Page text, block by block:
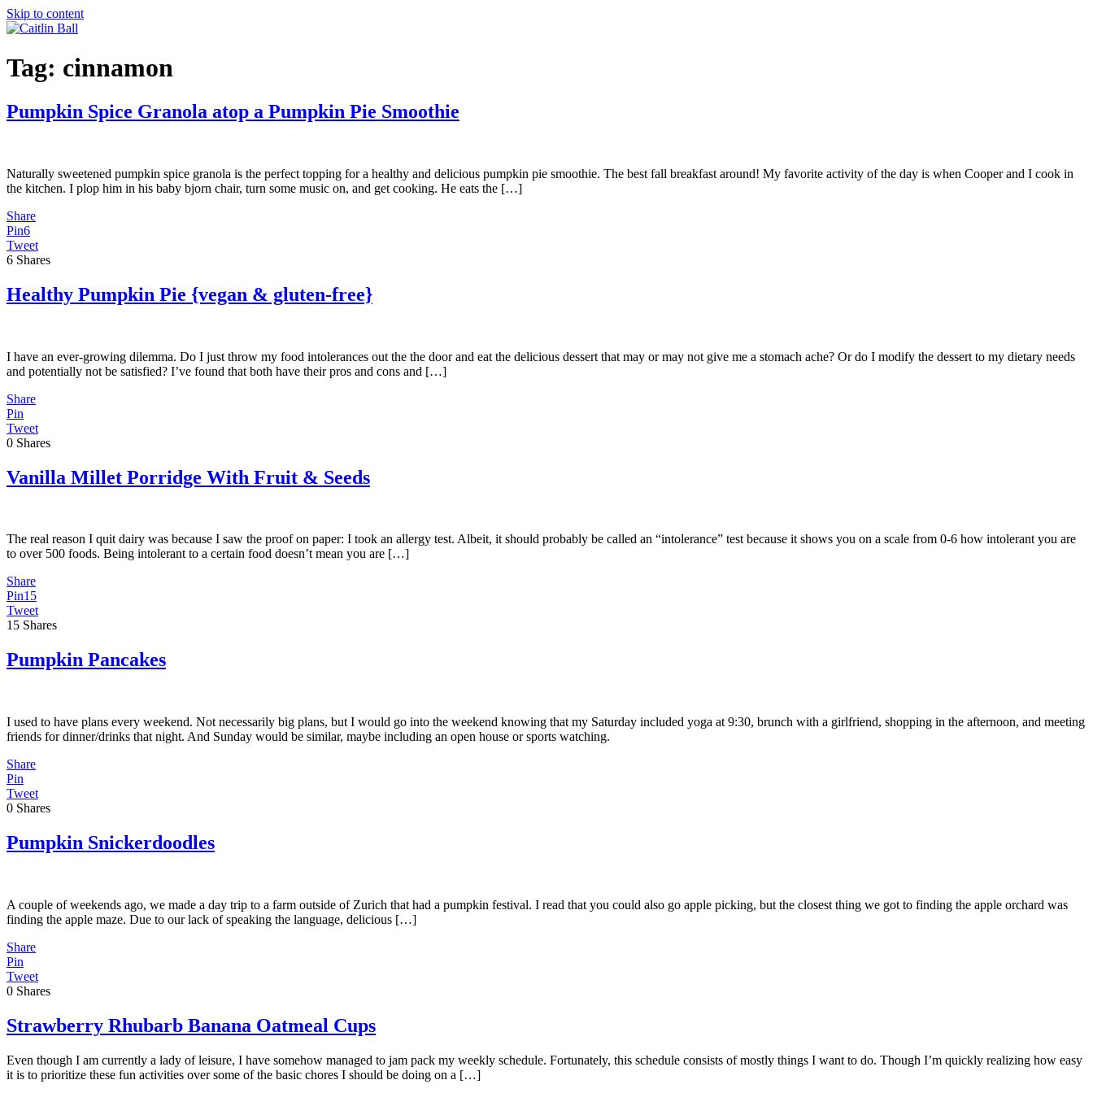
Skip to content
Tag: cinnamon
Pumpkin Spice Granola atop a Pumpkin Pie Smoothie
Naturally sweetened pumpkin spice granola is the perfect topping for a healthy and delicious pumpkin pie smoothie. The best fall breakfast around! My favorite activity of the day is when Cooper and I cook in
the kitchen. I plop him in his baby bjorn chair, turn some music on, and get cooking. He eats the […]
Share
Pin6
Tweet
6 Shares
Healthy Pumpkin Pie {vegan & gluten-free}
I have an ever-growing dilemma. Do I just throw my food intolerances out the the door and eat the delicious dessert that may or may not give me a stomach ache? Or do I modify the dessert to my dietary needs
and potentially not be satisfied? I’ve found that both have their pros and cons and […]
Share
Pin
Tweet
0 Shares
Vanilla Millet Porridge With Fruit & Seeds
The real reason I quit dairy was because I saw the proof on paper: I took an allergy test. Albeit, it should probably be called an “intolerance” test because it shows you on a scale from 0-6 how intolerant you are
to over 500 foods. Being intolerant to a certain food doesn’t mean you are […]
Share
Pin15
Tweet
15 Shares
Pumpkin Pancakes
I used to have plans every weekend. Not necessarily big plans, but I would go into the weekend knowing that my Saturday included yoga at 9:30, brunch with a girlfriend, shopping in the afternoon, and meeting
friends for dinner/drinks that night. And Sunday would be similar, maybe including an open house or sports watching.
Share
Pin
Tweet
0 Shares
Pumpkin Snickerdoodles
A couple of weekends ago, we made a day trip to a farm outside of Zurich that had a pumpkin festival. I read that you could also go apple picking, but the closest thing we got to finding the apple orchard was
finding the apple maze. Due to our lack of speaking the language, delicious […]
Share
Pin
Tweet
0 Shares
Strawberry Rhubarb Banana Oatmeal Cups
Even though I am currently a lady of leisure, I have somehow managed to jam pack my weekly schedule. Fortunately, this schedule consists of mostly things I want to do. Though I’m quickly realizing how easy
it is to prioritize these fun activities over some of the basic chores I should be doing on a […]